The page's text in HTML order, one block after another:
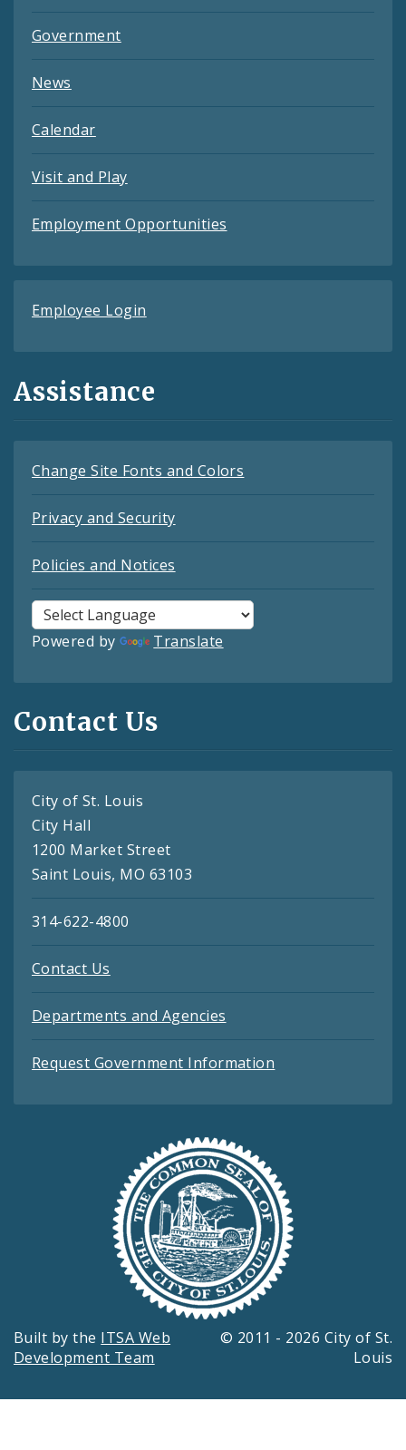
Government
News
Calendar
Visit and Play
Employment Opportunities
Employee Login
Assistance
Change Site Fonts and Colors
Privacy and Security
Policies and Notices
Powered by Translate
Contact Us
City of St. Louis
City Hall
1200 Market Street
Saint Louis, MO 63103
314-622-4800
Contact Us
Departments and Agencies
Request Government Information
Built by the ITSA Web
Development Team
© 2011 - 2026 City of St.
Louis